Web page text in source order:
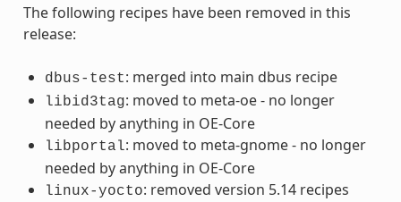
The following recipes have been removed in this
release:
dbus-test: merged into main dbus recipe
libid3tag: moved to meta-oe - no longer
needed by anything in OE-Core
libportal: moved to meta-gnome - no longer
needed by anything in OE-Core
linux-yocto: removed version 5.14 recipes